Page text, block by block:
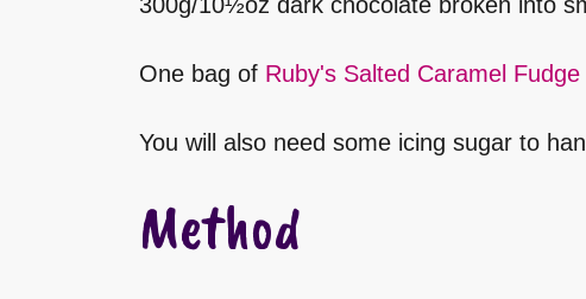
300g/10½oz dark chocolate broken into
One bag of Ruby's Salted Caramel
You will also need some icing sugar to
Method